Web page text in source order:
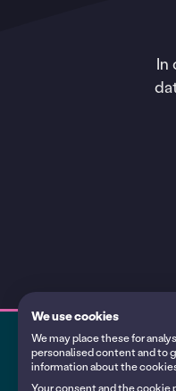
In
My calendars
We use cookies
We may place these for
personalised content and to
information about the
Your consent and the cookie